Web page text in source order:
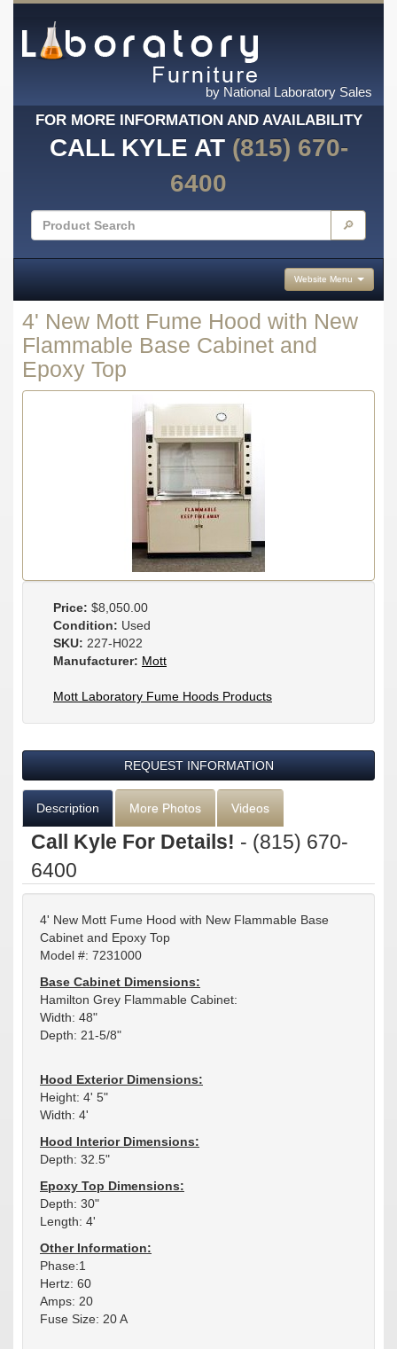
by National Laboratory Sales
FOR MORE INFORMATION AND AVAILABILITY
CALL KYLE AT (815) 670-
6400
🔎
Website Menu
4' New Mott Fume Hood with New
Flammable Base Cabinet and
Epoxy Top
Price: $8,050.00
Condition: Used
SKU: 227-H022
Manufacturer: Mott
Mott Laboratory Fume Hoods Products
REQUEST INFORMATION
Description More Photos Videos
Call Kyle For Details! - (815) 670-
6400
4' New Mott Fume Hood with New Flammable Base
Cabinet and Epoxy Top
Model #: 7231000
Base Cabinet Dimensions:
Hamilton Grey Flammable Cabinet:
Width: 48"
Depth: 21-5/8"
Hood Exterior Dimensions:
Height: 4' 5"
Width: 4'
Hood Interior Dimensions:
Depth: 32.5"
Epoxy Top Dimensions:
Depth: 30"
Length: 4'
Other Information:
Phase:1
Hertz: 60
Amps: 20
Fuse Size: 20 A